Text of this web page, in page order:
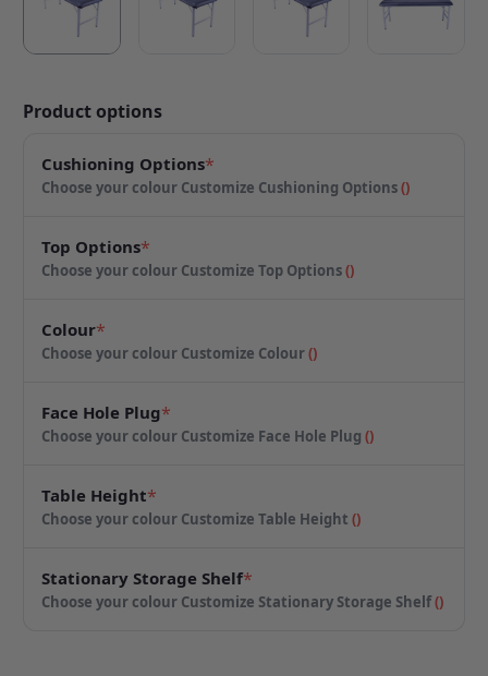
Product options
Cushioning Options*
Choose your colour Customize Cushioning Options()
Top Options*
Choose your colour Customize Top Options()
Colour*
Choose your colour Customize Colour()
Face Hole Plug*
Choose your colour Customize Face Hole Plug()
Table Height*
Choose your colour Customize Table Height()
Stationary Storage Shelf*
Choose your colour Customize Stationary Storage Shelf()